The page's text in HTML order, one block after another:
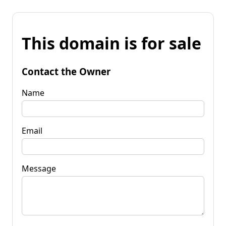
This domain is for sale
Contact the Owner
Name
Email
Message